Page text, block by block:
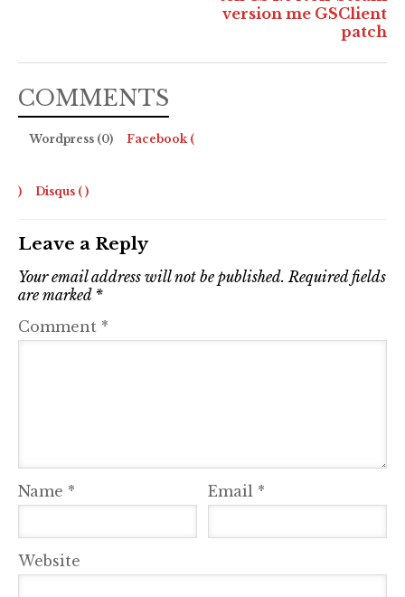
version me GSClient
patch
COMMENTS
Wordpress (0) Facebook (
) Disqus ( )
Leave a Reply
Your email address will not be published. Required fields
are marked *
Comment *
Name * Email *
Website